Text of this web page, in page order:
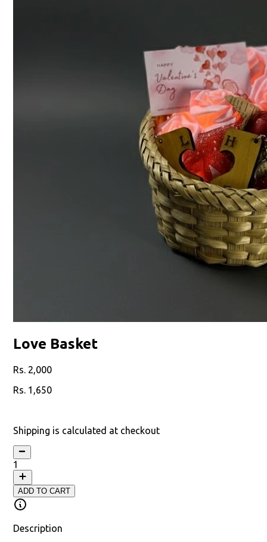
Love Basket
2,000
1,650
Shipping is calculated at checkout
1
ADD TO CART
Description